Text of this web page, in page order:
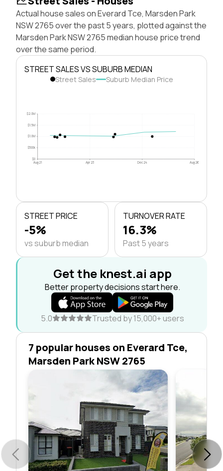
Actual house sales on Everard Tce, Marsden Park
NSW 2765 over the past 5 years, plotted against the
Marsden Park NSW 2765 median house price trend
over the same period.
STREET SALES VS SUBURB MEDIAN
Street Sales Suburb Median Price
$0
$500k
$1.0M
$1.5M
$2.0M
Aug 21 Apr 23 Dec 24 Aug 26
STREET PRICE
-5%
vs suburb median
TURNOVER RATE
16.3%
Past 5 years
Get the knest.ai app
Better property decisions start here.
5.0 Trusted by 15,000+ users
7 popular houses on Everard Tce,
Marsden Park NSW 2765